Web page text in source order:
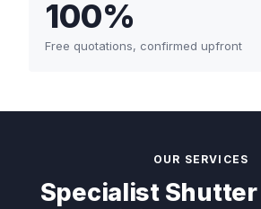
100%
Free quotations, confirmed upfront
OUR SERVICES
Specialist Shutter